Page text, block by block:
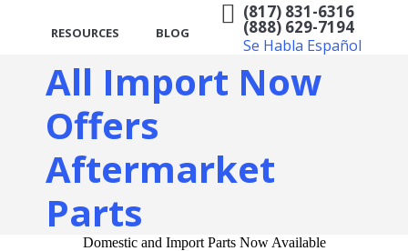
RESOURCES BLOG
(817) 831-6316
(888) 629-7194
Se Habla Español
All Import Now
Offers
Aftermarket
Parts
Domestic and Import Parts Now Available